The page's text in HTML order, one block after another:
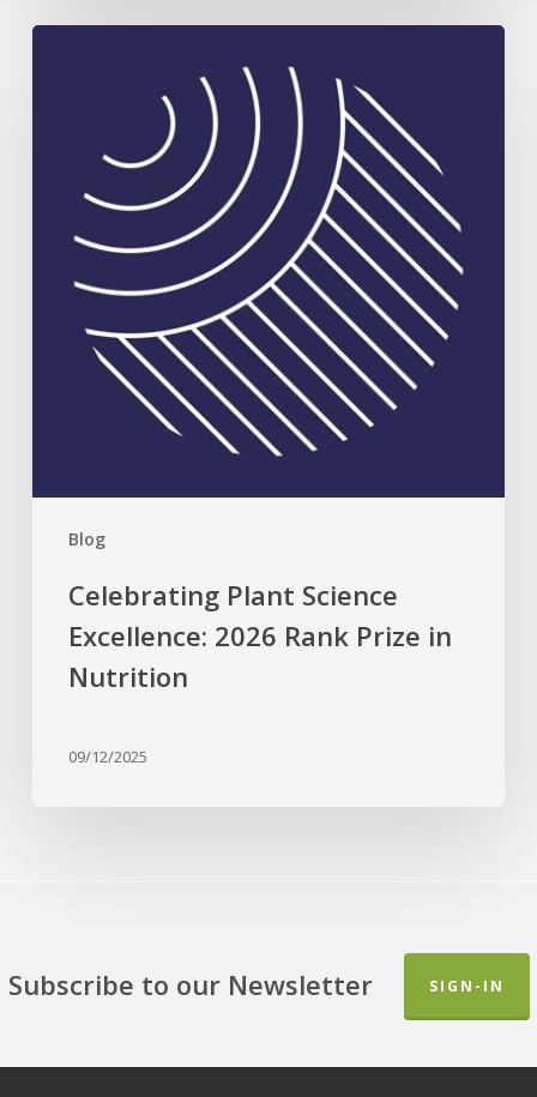
Blog
Celebrating
Prize
Nutrition
Celebrating Plant Science
Excellence: 2026 Rank Prize in
Nutrition
09/12/2025
Subscribe to our Newsletter SIGN-IN